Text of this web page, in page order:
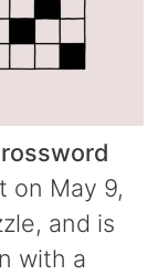
on May 9,
and is
with a